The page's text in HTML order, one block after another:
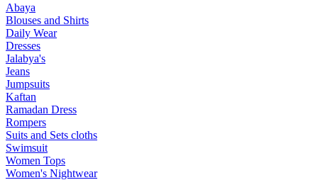
Abaya
Blouses and Shirts
Daily Wear
Dresses
Jalabya's
Jeans
Jumpsuits
Kaftan
Ramadan Dress
Rompers
Suits and Sets cloths
Swimsuit
Women Tops
Women's Nightwear